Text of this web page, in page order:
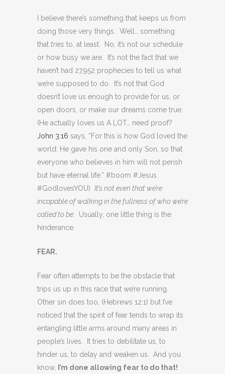
I believe there’s something that keeps us from
doing those very things. Well… something
that tries to, at least. No, it’s not our schedule
or how busy we are. It’s not the fact that we
haven’t had 27,952 prophecies to tell us what
we’re supposed to do. It’s not that God
doesn’t love us enough to provide for us, or
open doors, or make our dreams come true.
(He actually loves us A LOT… need proof?
John 3:16 says, “For this is how God loved the
world: He gave his one and only Son, so that
everyone who believes in him will not perish
but have eternal life.” #boom #Jesus
#GodlovesYOU) It’s not even that we’re
incapable of walking in the fullness of who we’re
called to be.
Usually, one little thing is the
hinderance.
FEAR.
Fear often attempts to be the obstacle that
trips us up in this race that we’re running.
Other sin does too, (Hebrews 12:1) but I’ve
noticed that the spirit of fear tends to wrap its
entangling little arms around many areas in
people’s lives. It tries to debilitate us, to
hinder us, to delay and weaken us. And you
know,
I’m done allowing fear to do that!